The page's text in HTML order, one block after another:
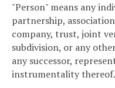
"Person" means any
partnership,
company, trust, joint
subdivision, or any
any successor,
instrumentality thereof.